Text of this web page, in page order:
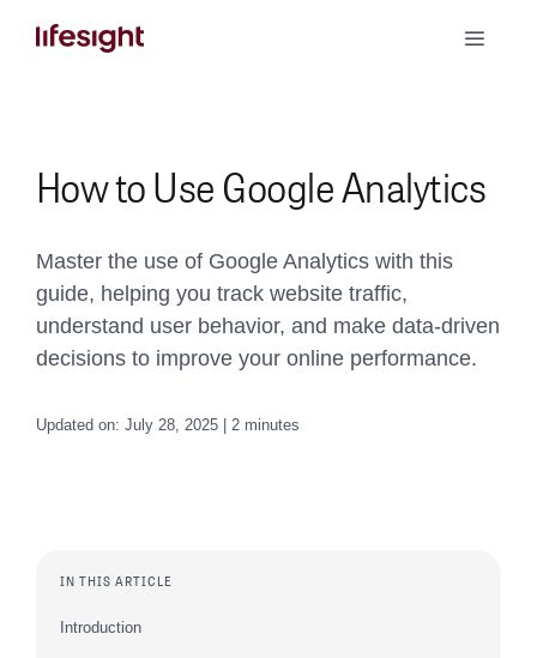
Toggle
How to Use Google Analytics
Master the use of Google Analytics with this
guide, helping you track website traffic,
understand user behavior, and make data-driven
decisions to improve your online performance.
Updated on: July 28, 2025 | 2 minutes
IN THIS ARTICLE
Introduction